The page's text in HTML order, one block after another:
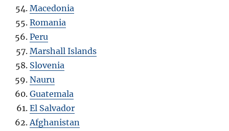
Macedonia
Romania
Peru
Marshall Islands
Slovenia
Nauru
Guatemala
El Salvador
Afghanistan